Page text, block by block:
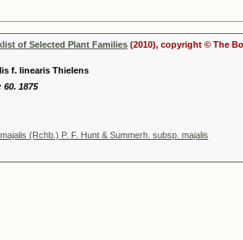
of Selected Plant Families (2010), copyright © The
f. linearis Thielens
1875
(Rchb.) P. F. Hunt & Summerh. subsp. majalis